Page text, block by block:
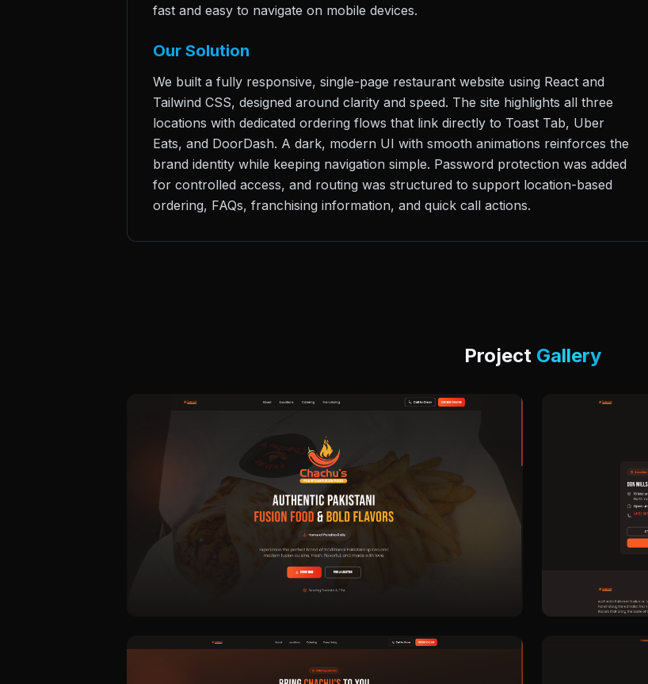
fast and easy to navigate on mobile devices.
Our Solution
We built a fully responsive, single-page restaurant website using React and
Tailwind CSS, designed around clarity and speed. The site highlights all three
locations with dedicated ordering flows that link directly to Toast Tab, Uber
Eats, and DoorDash. A dark, modern UI with smooth animations reinforces the
brand identity while keeping navigation simple. Password protection was added
for controlled access, and routing was structured to support location-based
ordering, FAQs, franchising information, and quick call actions.
Project Gallery